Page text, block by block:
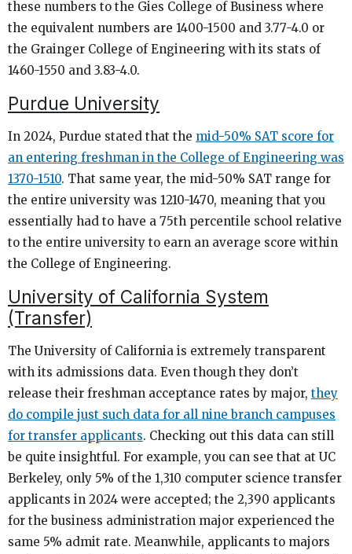
these numbers to the Gies College of Business where
the equivalent numbers are 1400-1500 and 3.77-4.0 or
the Grainger College of Engineering with its stats of
1460-1550 and 3.83-4.0.
Purdue University
In 2024, Purdue stated that the mid-50% SAT score for
an entering freshman in the College of Engineering was
1370-1510. That same year, the mid-50% SAT range for
the entire university was 1210-1470, meaning that you
essentially had to have a 75th percentile school relative
to the entire university to earn an average score within
the College of Engineering.
University of California System
(Transfer)
The University of California is extremely transparent
with its admissions data. Even though they don’t
release their freshman acceptance rates by major, they
do compile just such data for all nine branch campuses
for transfer applicants. Checking out this data can still
be quite insightful. For example, you can see that at UC
Berkeley, only 5% of the 1,310 computer science transfer
applicants in 2024 were accepted; the 2,390 applicants
for the business administration major experienced the
same 5% admit rate. Meanwhile, applicants to majors